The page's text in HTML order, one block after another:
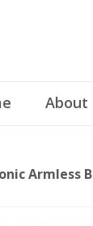
About
Armless